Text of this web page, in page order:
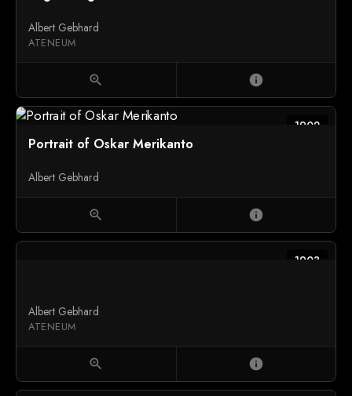
Albert Gebhard
ATENEUM
zoom_in info
1902
Portrait of Oskar Merikanto
Albert Gebhard
zoom_in info
1903
Albert Gebhard
ATENEUM
zoom_in info